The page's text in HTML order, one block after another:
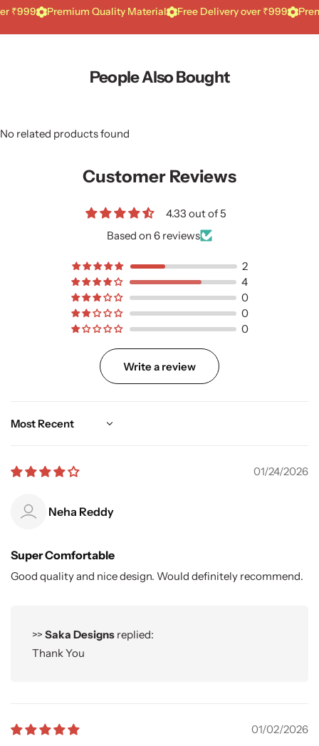
Premium Quality Material Free Delivery over ₹999 Premium
People Also Bought
No related products found
Customer Reviews
4.33 out of 5
Based on 6 reviews
2
4
0
0
0
Write a review
Sort by
01/24/2026
Neha Reddy
Super Comfortable
Good quality and nice design. Would definitely recommend.
>> Saka Designs replied:
Thank You
01/02/2026